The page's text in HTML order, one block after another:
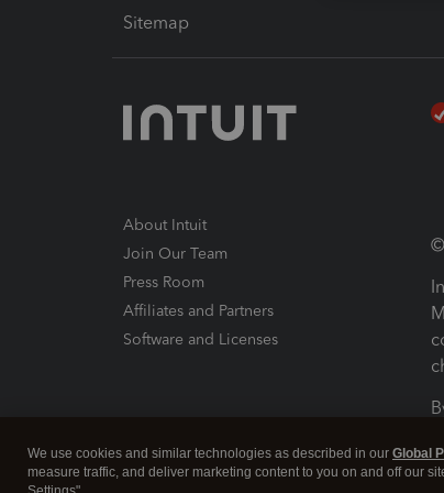
Sitemap
About Intuit
Join Our Team
Press Room
Affiliates and Partners
Software and Licenses
We use cookies and similar technologies as described in our Global
measure traffic, and deliver marketing content to you on and off our